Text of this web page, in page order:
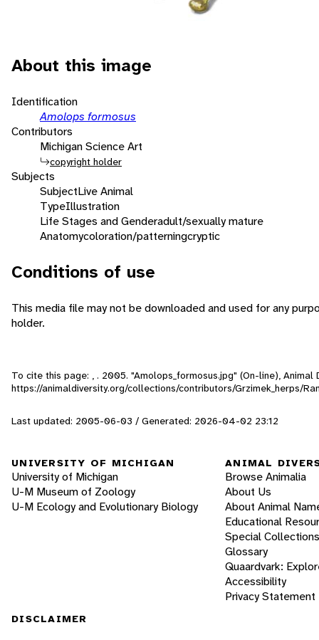
About this image
Identification
Amolops formosus
Contributors
Michigan Science Art
copyright holder
Subjects
SubjectLive Animal
TypeIllustration
Life Stages and Genderadult/sexually mature
Anatomycoloration/patterningcryptic
Conditions of use
This media file may not be downloaded and used for any
holder.
To cite this page: , . 2005. "Amolops_formosus.jpg" (On-line),
https://animaldiversity.org/collections/contributors/Grzimek_herps/
Last updated: 2005-06-03 / Generated: 2026-04-02 23:12
UNIVERSITY OF MICHIGAN
University of Michigan
U-M Museum of Zoology
U-M Ecology and Evolutionary Biology
ANIMAL
Browse Animalia
About Us
About Animal
Educational
Special Collections
Glossary
Quaardvark:
Accessibility
Privacy Statement
DISCLAIMER